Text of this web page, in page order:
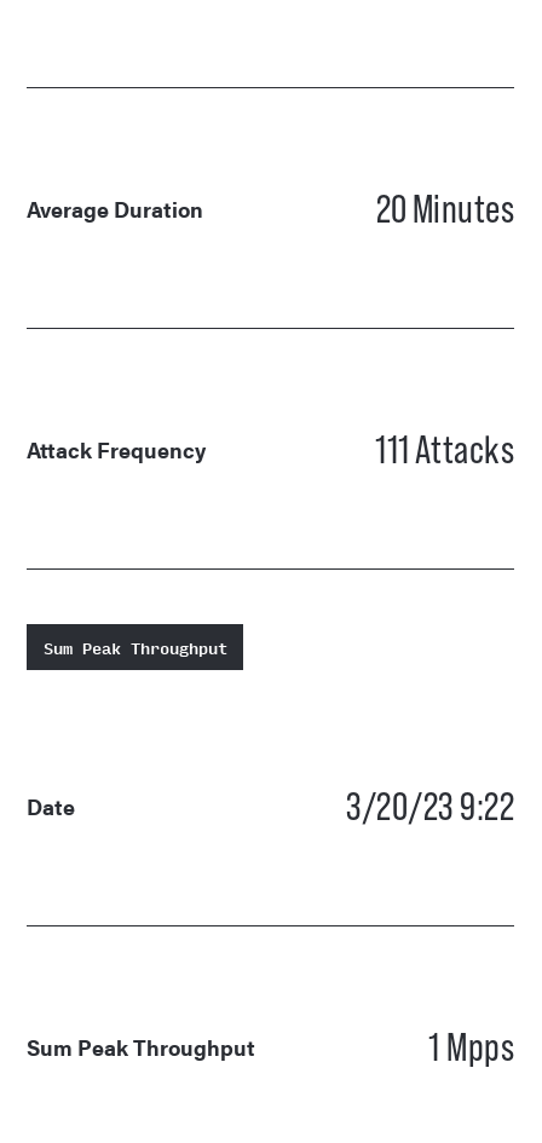
Average Duration 20Minutes
Attack Frequency 111Attacks
Sum Peak Throughput
Date 3/20/23 9:22
Sum Peak Throughput 1 Mpps